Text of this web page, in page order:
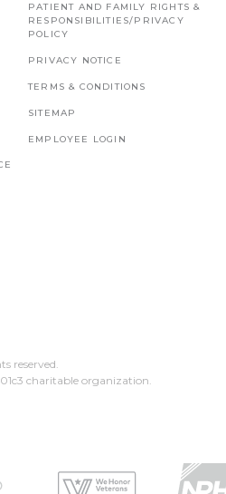
PATIENT AND FAMILY RIGHTS &
RESPONSIBILITIES/PRIVACY
POLICY
PRIVACY NOTICE
TERMS & CONDITIONS
SITEMAP
EMPLOYEE LOGIN
reserved.
charitable organization.